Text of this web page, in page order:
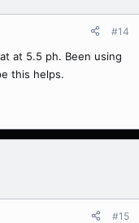
#14
at 5.5 ph. Been using
this helps.
#15